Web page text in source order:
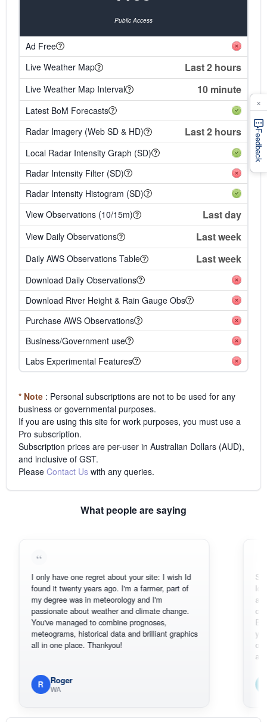
Public Access
Ad Free
Live Weather Map
Last 2 hours
Live Weather Map Interval 10 minute
Latest BoM Forecasts
Radar Imagery (Web SD & HD)
Last 2 hours
Local Radar Intensity Graph (SD)
Radar Intensity Filter (SD)
Radar Intensity Histogram (SD)
View Observations (10/15m)
Last day
View Daily Observations Last week
Daily AWS Observations Table Last week
Download Daily Observations
Download River Height & Rain Gauge Obs
Purchase AWS Observations
Business/Government use
Labs Experimental Features
* Note : Personal subscriptions are not to be used for any
business or governmental purposes.
If you are using this site for work purposes, you must use a
Pro subscription.
Subscription prices are per-user in Australian Dollars (AUD),
and inclusive of GST.
Please Contact Us with any queries.
What people are saying
I only have one regret about your site: I wish Id
found it twenty years ago. I'm a farmer, part of
my degree was in meteorology and I'm
passionate about weather and climate change.
You've managed to combine prognoses,
meteograms, historical data and brilliant graphics
all in one place. Thankyou!
Roger
WA
Sorry, I
loving
also
can
BoM's
you can
original
available.
Em
Feedback
×